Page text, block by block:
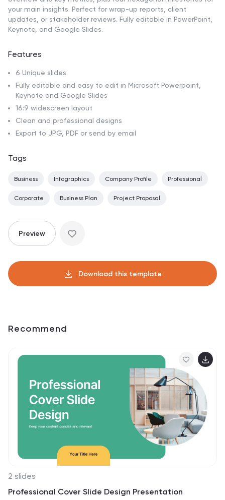
your main insights. Perfect for wrap-up reports, client
updates, or stakeholder reviews. Fully editable in PowerPoint,
Keynote, and Google Slides.
Features
6 Unique slides
Fully editable and easy to edit in Microsoft Powerpoint,
Keynote and Google Slides
16:9 widescreen layout
Clean and professional designs
Export to JPG, PDF or send by email
Tags
Business Infographics Company Profile Professional
Corporate Business Plan Project Proposal
Preview
Download this template
Recommend
2 slides
Professional Cover Slide Design Presentation